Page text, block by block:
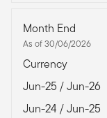
Month End
As of 30/06/2026
Currency
Jun-25 / Jun-26
Jun-24 / Jun-25